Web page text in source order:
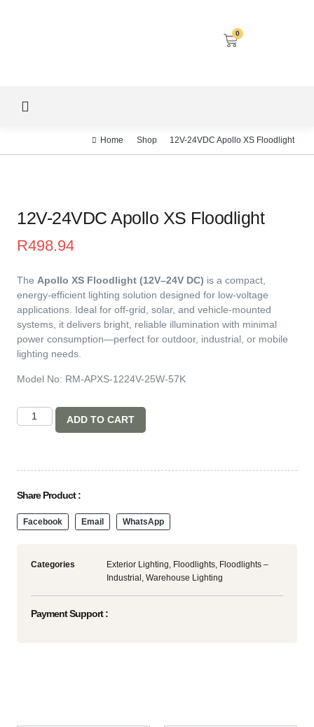
0
Home Shop 12V-24VDC Apollo XS Floodlight
12V-24VDC Apollo XS Floodlight
R498.94
The Apollo XS Floodlight (12V–24V DC) is a compact,
energy-efficient lighting solution designed for low-voltage
applications. Ideal for off-grid, solar, and vehicle-mounted
systems, it delivers bright, reliable illumination with minimal
power consumption—perfect for outdoor, industrial, or mobile
lighting needs.
Model No: RM-APXS-1224V-25W-57K
ADD TO CART
Share Product :
Facebook Email WhatsApp
Categories Exterior Lighting, Floodlights, Floodlights –
Industrial , Warehouse Lighting
Payment Support :